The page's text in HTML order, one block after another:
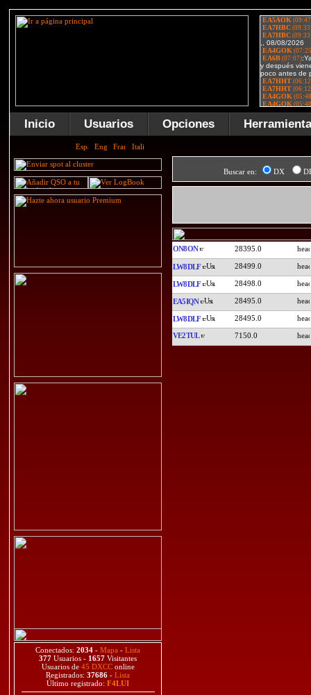
Inicio Usuarios Opciones
Conectados: 2034 - Mapa - Lista
377 Usuarios - 1657 Visitantes
Usuarios de 45 DXCConline
Registrados: 37686 - Lista
Último registrado: F4LUI
Buscar en: DX
ON8ON 28395.0
LW8DLF 28499.0
LW8DLF 28498.0
EA5IQN 28495.0
LW8DLF 28495.0
VE2TUL 7150.0